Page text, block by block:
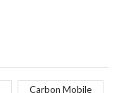
Carbon Mobile